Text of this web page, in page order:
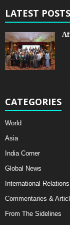
LATEST POSTS
CATEGORIES
World
Asia
India Corner
Global News
International Relations
Commentaries &
From The Sidelines